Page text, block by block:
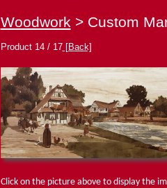
Woodwork> Custom
Product 14 / 17[Back]
Click on the picture above to display the